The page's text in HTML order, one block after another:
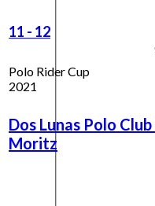
11 - 12
Polo Rider Cup
2021
Dos Lunas Polo
Moritz